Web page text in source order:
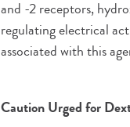
and -2 receptors,
regulating electrical
associated with this
Caution Urged for